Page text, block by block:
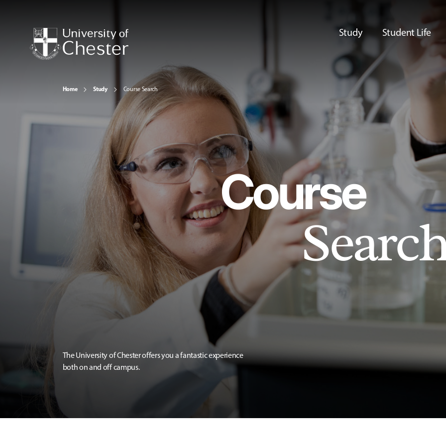
Study Student Life
Home Study Course Search
Course
The University of Chester offers you a fantastic experience
both on and off campus.